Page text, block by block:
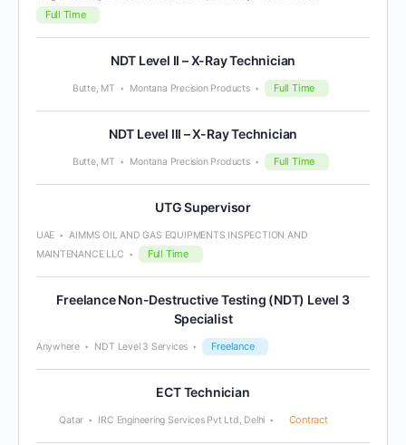
Full Time
NDT Level II – X-Ray Technician
Butte, MT Montana Precision Products Full Time
NDT Level III – X-Ray Technician
Butte, MT Montana Precision Products Full Time
UTG Supervisor
UAE
AIMMS OIL AND GAS EQUIPMENTS INSPECTION AND
MAINTENANCE LLC
Full Time
Freelance Non-Destructive Testing (NDT) Level 3
Specialist
Anywhere NDT Level 3 Services Freelance
ECT Technician
Qatar IRC Engineering Services Pvt Ltd, Delhi Contract